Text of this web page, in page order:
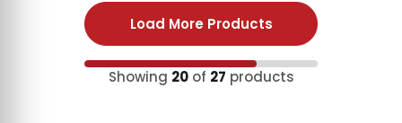
Load More Products
Showing 20of 27 products